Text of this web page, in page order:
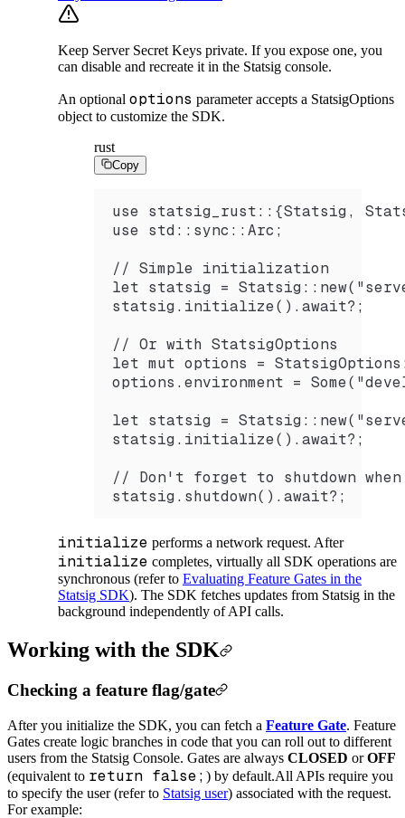
Keep Server Secret Keys private. If you expose one, you
can disable and recreate it in the Statsig console.
An optional options parameter accepts a StatsigOptions
object to customize the SDK.
rust
Copy
use statsig_rust::{Statsig,
use std::sync::Arc;
// Simple initialization
let statsig =
statsig.initialize().await?;
// Or with StatsigOptions
let mut options =
options.environment =
let statsig =
statsig.initialize().await?;
// Don't forget to shutdown when
statsig.shutdown().await?;
initialize performs a network request. After
initialize completes, virtually all SDK operations are
synchronous (refer to Evaluating Feature Gates in the
Statsig SDK). The SDK fetches updates from Statsig in the
background independently of API calls.
Working with the SDK
Checking a feature flag/gate
After you initialize the SDK, you can fetch a Feature Gate. Feature
Gates create logic branches in code that you can roll out to different
users from the Statsig Console. Gates are always CLOSED orOFF
(equivalent to return false; ) by default.All APIs require you
to specify the user (refer to Statsig user) associated with the request.
For example: